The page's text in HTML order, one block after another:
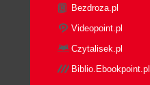
Bezdroza.pl
Videopoint.pl
Czytalisek.pl
Biblio.Ebookpoint.pl